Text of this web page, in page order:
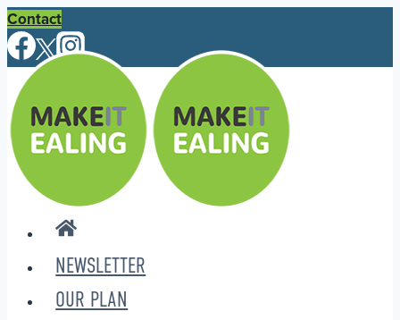
Skip
to
content
Contact
NEWSLETTER
OUR PLAN